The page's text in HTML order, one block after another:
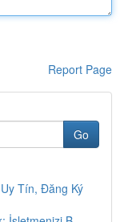
Report Page
Go
Tín, Đăng Ký